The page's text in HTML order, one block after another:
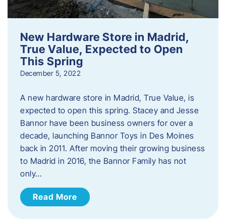
New Hardware Store in Madrid,
True Value, Expected to Open
This Spring
December 5, 2022
A new hardware store in Madrid, True Value, is
expected to open this spring. Stacey and Jesse
Bannor have been business owners for over a
decade, launching Bannor Toys in Des Moines
back in 2011. After moving their growing business
to Madrid in 2016, the Bannor Family has not
only…
Read More